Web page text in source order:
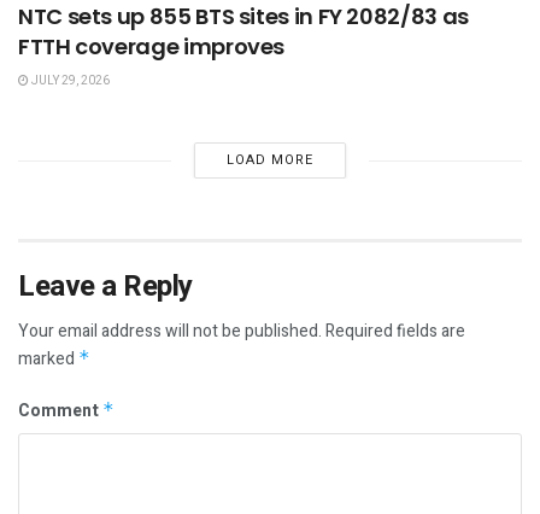
NTC sets up 855 BTS sites in FY 2082/83 as
FTTH coverage improves
JULY 29, 2026
LOAD MORE
Leave a Reply
Your email address will not be published.Required fields are
marked *
Comment *